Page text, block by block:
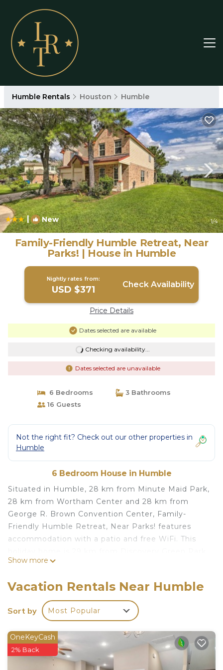
Humble Rentals Houston Humble
| New 1/4
Family-Friendly Humble Retreat, Near
Parks! | House in Humble
Nightly rates from:
USD $371 Check Availability
Price Details
Dates selected are available
Checking availability...
Dates selected are unavailable
6 Bedrooms
3 Bathrooms
16 Guests
Not the right fit? Check out our other properties in
Humble
6 Bedroom House in Humble
Situated in Humble, 28 km from Minute Maid Park,
28 km from Wortham Center and 28 km from
George R. Brown Convention Center, Family-
Friendly Humble Retreat, Near Parks! features
accommodation with a patio and free WiFi. This
and 29 km from Houston Toyota Center. The
a fully equipped kitchen that provides guests with
a dishwasher, a microwave, a washing machine, a
fridge and an oven. Towels and bed linen are
km from the holiday home, while Alley Theater is
28 km from the property. The nearest airport is
George Bush Intercontinental Airport, 14 km from
Show more
Vacation Rentals Near Humble
Sort by Most Popular
OneKeyCash
2% Back